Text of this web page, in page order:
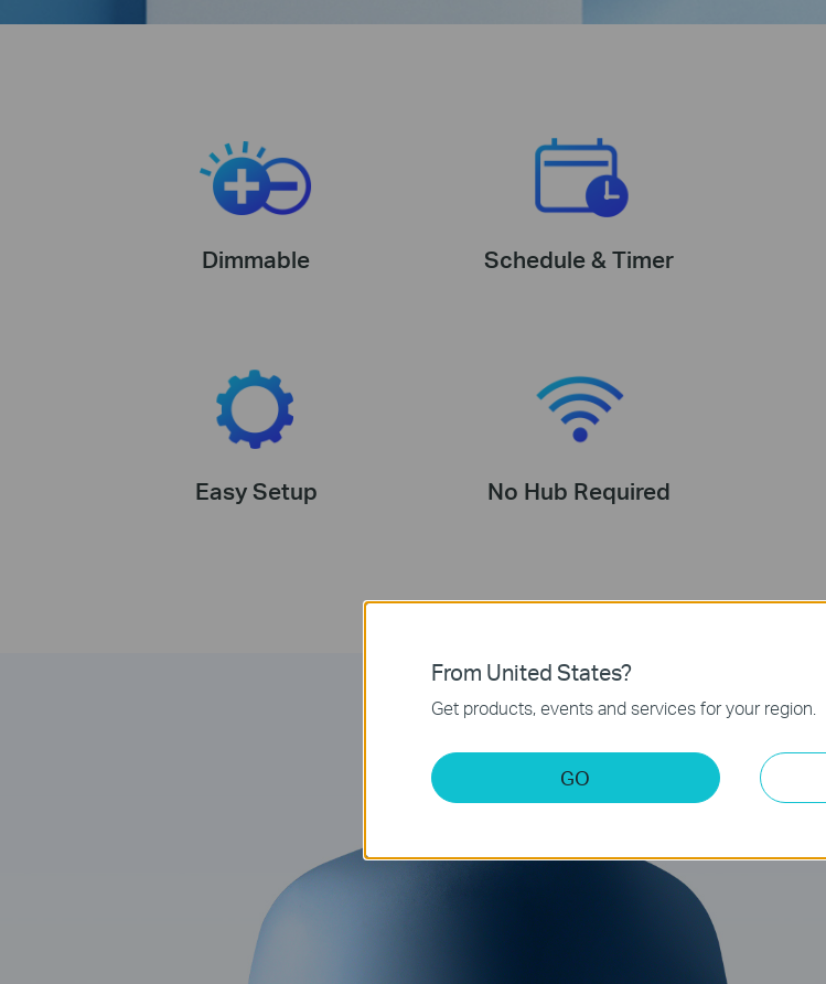
Dimmable Schedule & Timer
Easy Setup No Hub Required
From United States?
Get products, events and services for your region.
GO